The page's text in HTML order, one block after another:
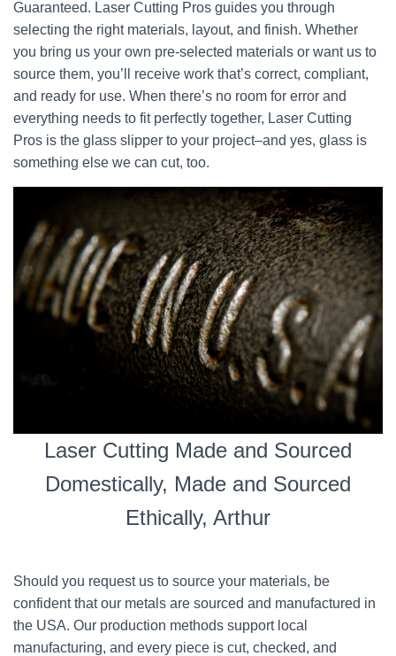
Guaranteed. Laser Cutting Pros guides you through
selecting the right materials, layout, and finish. Whether
you bring us your own pre-selected materials or want us to
source them, you’ll receive work that’s correct, compliant,
and ready for use. When there’s no room for error and
everything needs to fit perfectly together, Laser Cutting
Pros is the glass slipper to your project–and yes, glass is
something else we can cut, too.
Laser Cutting Made and Sourced
Domestically, Made and Sourced
Ethically, Arthur
Should you request us to source your materials, be
confident that our metals are sourced and manufactured in
the USA. Our production methods support local
manufacturing, and every piece is cut, checked, and